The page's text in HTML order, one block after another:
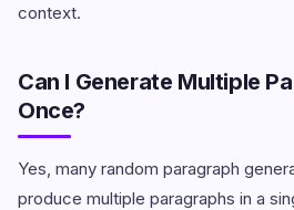
context.
Can I Generate Multiple
Once?
Yes, many random paragraph
produce multiple paragraphs in a